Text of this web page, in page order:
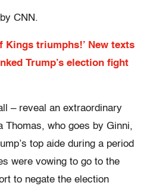
by CNN.
Kings triumphs!’ New texts
Trump’s election fight
– reveal an extraordinary
Thomas, who goes by Ginni,
top aide during a period
were vowing to go to the
to negate the election